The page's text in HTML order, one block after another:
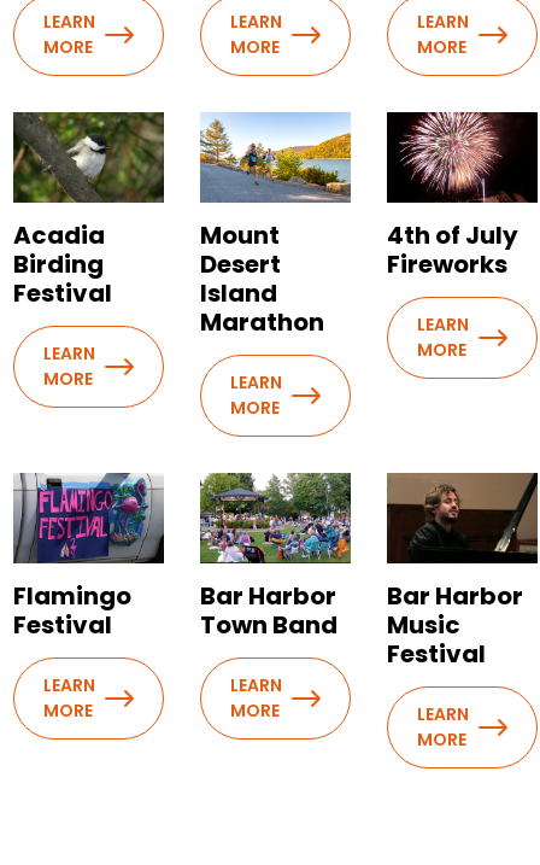
LEARN
MORE
LEARN
MORE
LEARN
MORE
Acadia
Birding
Festival
LEARN
MORE
Mount
Desert
Island
Marathon
LEARN
MORE
4th of July
Fireworks
LEARN
MORE
Flamingo
Festival
LEARN
MORE
Bar Harbor
Town Band
LEARN
MORE
Bar Harbor
Music
Festival
LEARN
MORE